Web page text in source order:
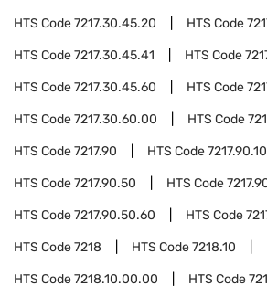
HTS Code7217.30.45.20 HTS Code
HTS Code7217.30.45.41 HTS Code
HTS Code7217.30.45.60 HTS Code
HTS Code7217.30.60.00 HTS Code
HTS Code7217.90 HTS Code
HTS Code7217.90.50 HTS Code
HTS Code7217.90.50.60 HTS Code
HTS Code7218 HTS Code7218.10
HTS Code7218.10.00.00 HTS Code